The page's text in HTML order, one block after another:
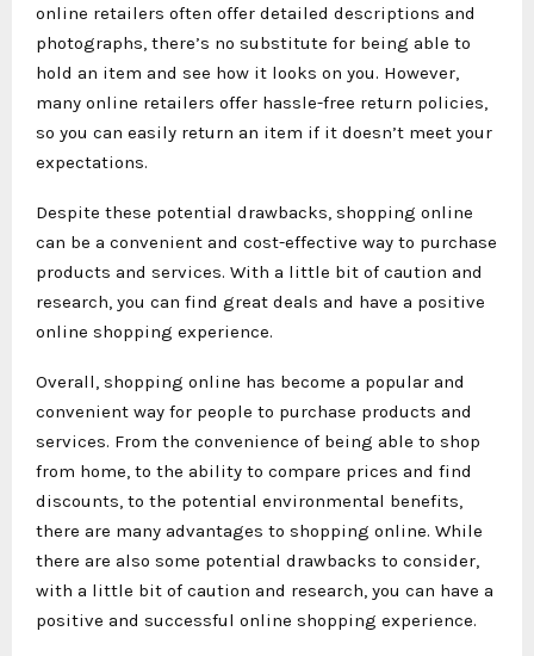
online retailers often offer detailed descriptions and
photographs, there’s no substitute for being able to
hold an item and see how it looks on you. However,
many online retailers offer hassle-free return policies,
so you can easily return an item if it doesn’t meet your
expectations.
Despite these potential drawbacks, shopping online
can be a convenient and cost-effective way to purchase
products and services. With a little bit of caution and
research, you can find great deals and have a positive
online shopping experience.
Overall, shopping online has become a popular and
convenient way for people to purchase products and
services. From the convenience of being able to shop
from home, to the ability to compare prices and find
discounts, to the potential environmental benefits,
there are many advantages to shopping online. While
there are also some potential drawbacks to consider,
with a little bit of caution and research, you can have a
positive and successful online shopping experience.